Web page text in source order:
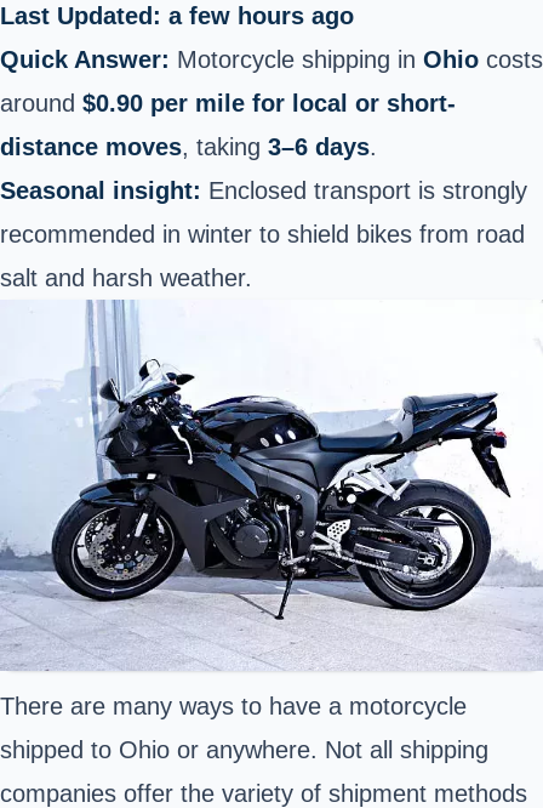
Last Updated: a few hours ago
Quick Answer: Motorcycle shipping in Ohio costs
around $0.90 per mile for local or short-
distance moves, taking 3–6 days.
Seasonal insight: Enclosed transport is strongly
recommended in winter to shield bikes from road
salt and harsh weather.
There are many ways to have a motorcycle
shipped to Ohio or anywhere. Not all shipping
companies offer the variety of shipment methods